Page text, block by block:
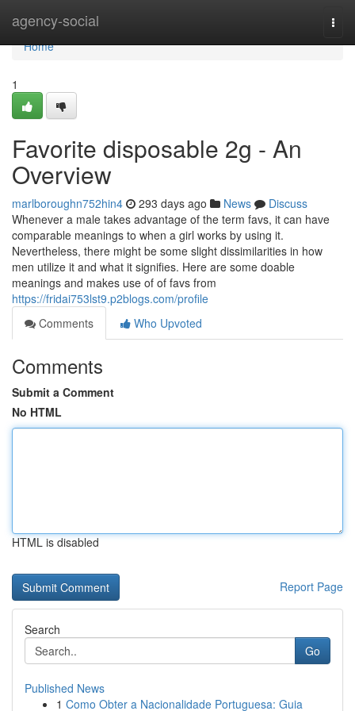
agency-social
Home
Home
1
Favorite disposable 2g - An
Overview
marlboroughn752hin4 293 days ago News
Discuss
Whenever a male takes advantage of the term favs, it can have
comparable meanings to when a girl works by using it.
Nevertheless, there might be some slight dissimilarities in how
men utilize it and what it signifies. Here are some doable
meanings and makes use of of favs from
https://fridai753lst9.p2blogs.com/profile
Comments
Who Upvoted
Comments
Submit a Comment
No HTML
HTML is disabled
Report Page
Search
Go
Published News
1 Como Obter a Nacionalidade Portuguesa: Guia